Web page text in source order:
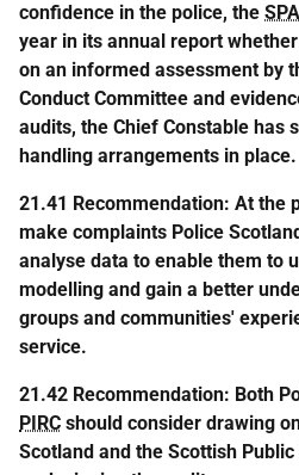
confidence in the police, the SPA
year in its annual report
on an informed assessment by
Conduct Committee and
audits, the Chief Constable has
handling arrangements in place.
21.41 Recommendation: At the
make complaints Police
analyse data to enable them to
modelling and gain a better
groups and communities'
service.
21.42 Recommendation: Both
PIRC should consider drawing
Scotland and the Scottish